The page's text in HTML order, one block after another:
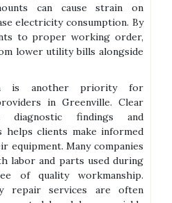
can cause strain on
electricity consumption. By
to proper working order,
lower utility bills alongside
is another priority for
in Greenville. Clear
diagnostic findings and
helps clients make informed
equipment. Many companies
labor and parts used during
of quality workmanship.
repair services are often